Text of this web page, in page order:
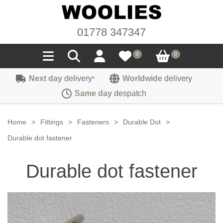
01778 347347
0 0
Seals
Sponge
Carpet
Seating Cloths
Sound Deadening
Hardura
Heat Deflection
Handles
Next day delivery* Worldwide delivery
Same day despatch
Home > Fittings > Fasteners > Durable Dot
>
Durable dot fastener
Durable dot fastener